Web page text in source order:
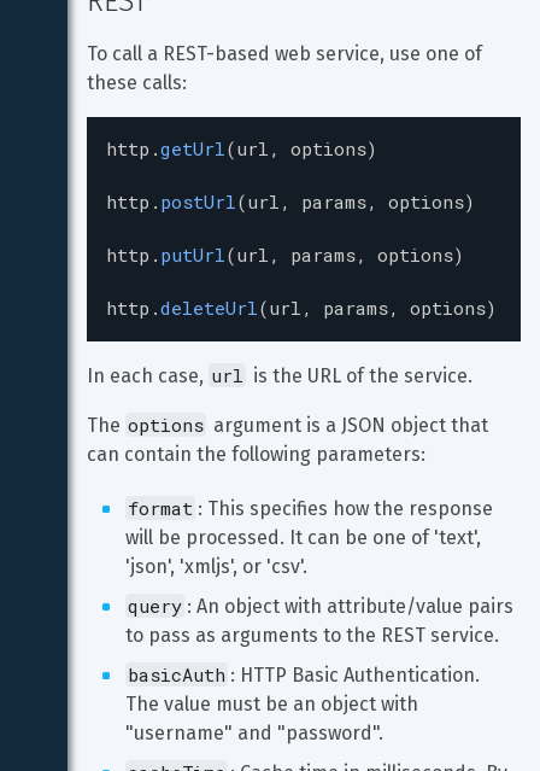
To call a REST-based web service, use one of
these calls:
http .getUrl(url , options)
http . postUrl(url , params, options)
http . putUrl(url , params, options)
http .deleteUrl(url , params, options)
In each case, url is the URL of the service.
The options argument is a JSON object that
can contain the following parameters:
format : This specifies how the response
will be processed. It can be one of 'text',
'json', 'xmljs', or 'csv'.
query : An object with attribute/value pairs
to pass as arguments to the REST service.
basicAuth : HTTP Basic Authentication.
The value must be an object with
"username" and "password".